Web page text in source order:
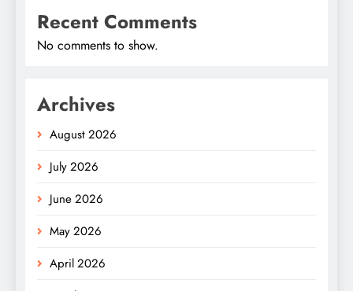
Recent Comments
No comments to show.
Archives
August 2026
July 2026
June 2026
May 2026
April 2026